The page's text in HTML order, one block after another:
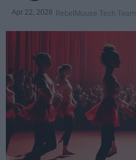
Apr 22, 2026 RebelMouse Tech Team